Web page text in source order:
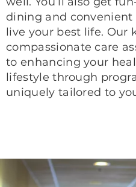
dining and
live your best life. Our
compassionate care
to enhancing your
lifestyle through
uniquely tailored to